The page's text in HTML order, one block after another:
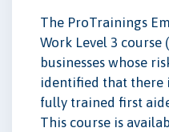
The ProTrainings
Work Level 3 course
businesses whose
identified that there
fully trained first
This course is